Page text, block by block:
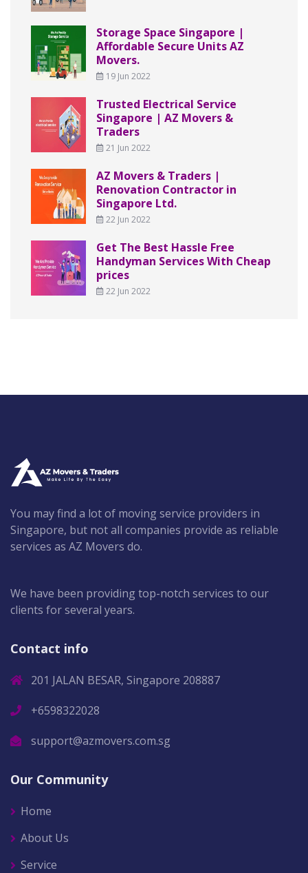
Storage Space Singapore |
Affordable Secure Units AZ
Movers.
19 Jun 2022
Trusted Electrical Service
Singapore | AZ Movers &
Traders
21 Jun 2022
AZ Movers & Traders |
Renovation Contractor in
Singapore Ltd.
22 Jun 2022
Get The Best Hassle Free
Handyman Services With Cheap
prices
22 Jun 2022
You may find a lot of moving service providers in
Singapore, but not all companies provide as reliable
services as AZ Movers do.
We have been providing top-notch services to our
clients for several years.
Contact info
201 JALAN BESAR, Singapore 208887
+6598322028
support@azmovers.com.sg
Our Community
Home
About Us
Service